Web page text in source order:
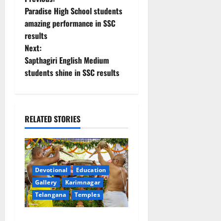
o
s
t
v
i
g
a
t
Paradise High School students
amazing performance in SSC
results
Next:
Sapthagiri English Medium
students shine in SSC results
RELATED STORIES
Devotional
Education
Gallery
Karimnagar
Telangana
Temples